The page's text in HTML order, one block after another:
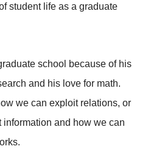
student life as a graduate
school because of his
and his love for math.
we can exploit relations, or
information and how we can